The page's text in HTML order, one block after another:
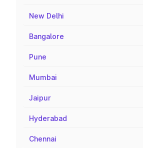
New Delhi
Bangalore
Pune
Mumbai
Jaipur
Hyderabad
Chennai